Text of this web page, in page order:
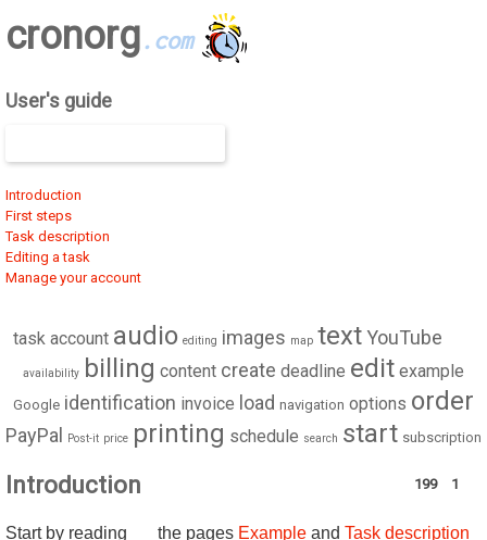
cronorg.com
User's guide
Introduction
First steps
Task description
Editing a task
Manage your account
task account audio editing images map text YouTube
availability billing content create deadline edit example
Google identification invoice load navigation options order
PayPal Post-it price printing schedule search start subscription
1
199
Introduction
Start by reading the pages Example and Task description